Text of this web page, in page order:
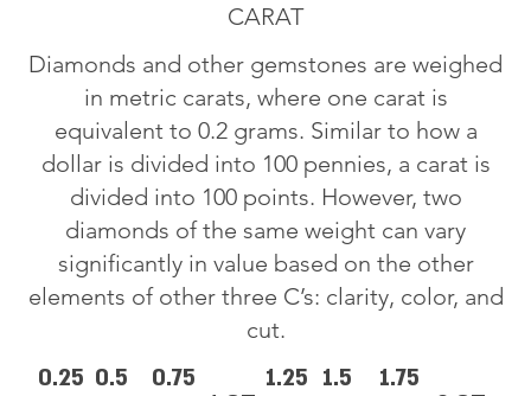
CARAT
Diamonds and other gemstones are weighed
in metric carats, where one carat is
equivalent to 0.2 grams. Similar to how a
dollar is divided into 100 pennies, a carat is
divided into 100 points. However, two
diamonds of the same weight can vary
significantly in value based on the other
elements of other three C’s: clarity, color, and
cut.
0.25 0.5
0.75
1.25 1.5
1.75